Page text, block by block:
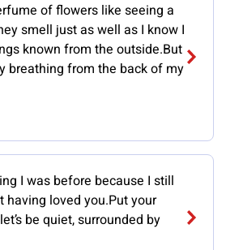
of flowers like seeing a
smell just as well as I know I
known from the outside.But
breathing from the back of my
I was before because I still
having loved you.Put your
be quiet, surrounded by